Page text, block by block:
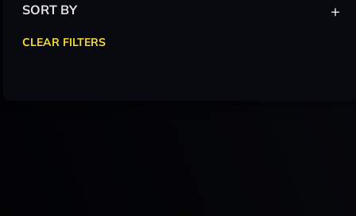
SORT BY +
CLEAR FILTERS